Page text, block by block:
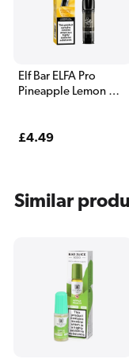
Elf Bar ELFA Pro
Pineapple Lemon QI
Regular
£4.49
Similar